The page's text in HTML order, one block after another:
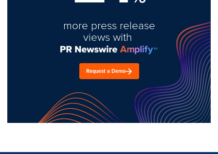
more press release
views with
Request a Demo